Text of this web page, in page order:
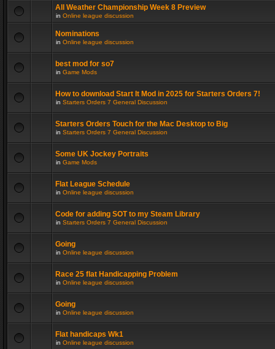
All Weather Championship Week 8 Preview
in Online league discussion
Nominations
in Online league discussion
best mod for so7
in Game Mods
How to download Start It Mod in 2025 for Starters Orders 7!
in Starters Orders 7 General Discussion
Starters Orders Touch for the Mac Desktop to Big
in Starters Orders 7 General Discussion
Some UK Jockey Portraits
in Game Mods
Flat League Schedule
in Online league discussion
Code for adding SOT to my Steam Library
in Starters Orders 7 General Discussion
Going
in Online league discussion
Race 25 flat Handicapping Problem
in Online league discussion
Going
in Online league discussion
Flat handicaps Wk1
in Online league discussion